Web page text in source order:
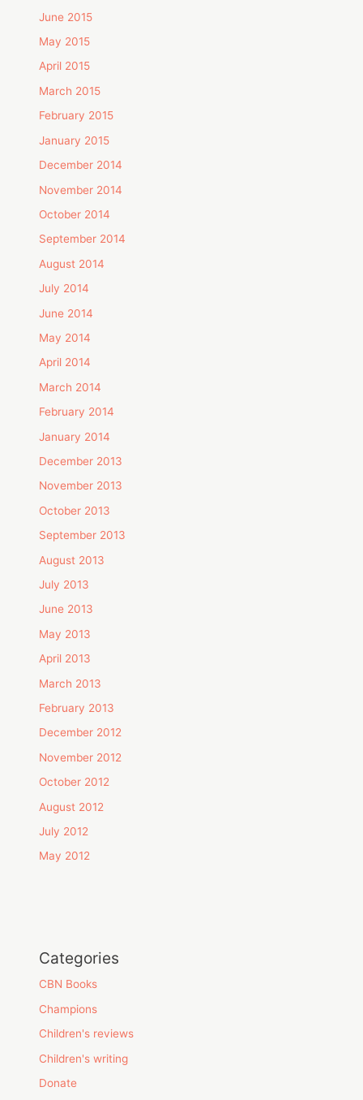
June 2015
May 2015
April 2015
March 2015
February 2015
January 2015
December 2014
November 2014
October 2014
September 2014
August 2014
July 2014
June 2014
May 2014
April 2014
March 2014
February 2014
January 2014
December 2013
November 2013
October 2013
September 2013
August 2013
July 2013
June 2013
May 2013
April 2013
March 2013
February 2013
December 2012
November 2012
October 2012
August 2012
July 2012
May 2012
Categories
CBN Books
Champions
Children's reviews
Children's writing
Donate